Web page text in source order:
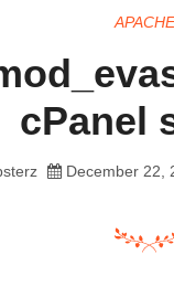
cPanel
December 22,